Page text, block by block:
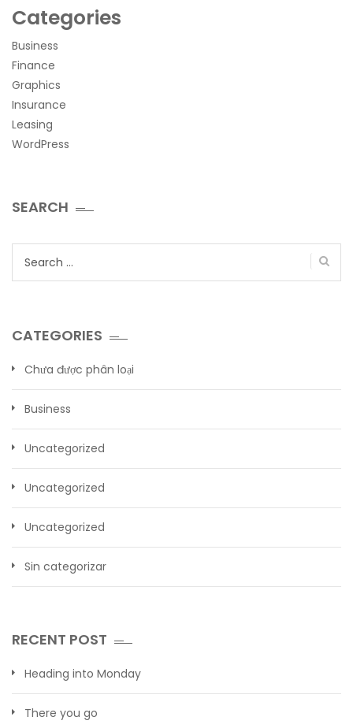
Categories
Business
Finance
Graphics
Insurance
Leasing
WordPress
SEARCH
CATEGORIES
Chưa được phân loại
Business
Uncategorized
Uncategorized
Uncategorized
Sin categorizar
RECENT POST
Heading into Monday
There you go